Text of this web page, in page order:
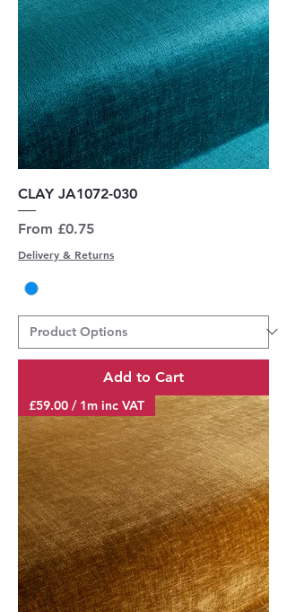
CLAY JA1072-030
From £0.75
Sale Price
Delivery & Returns
Add to Cart
£59.00 / 1m inc VAT